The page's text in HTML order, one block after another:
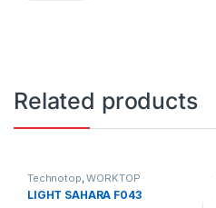
Related products
Technotop,WORKTOP
LIGHT SAHARA F043